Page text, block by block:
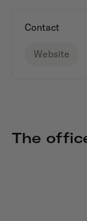
Contact
Website
The